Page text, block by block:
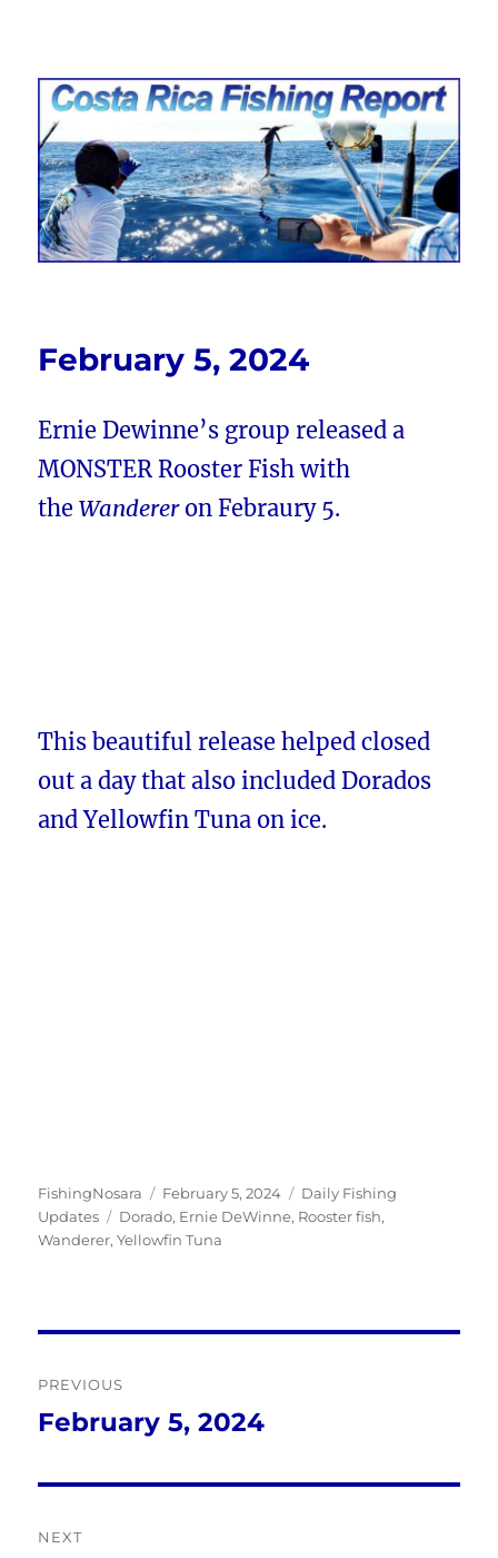
Costa Rica Fishing Report from
FishingNosara
February 5, 2024
Ernie Dewinne’s group released a
MONSTER Rooster Fish with
theWandereron Febraury 5.
This beautiful release helped closed
out a day that also included Dorados
and Yellowfin Tuna on ice.
Author
FishingNosara
Posted
on
February 5, 2024 Categories
Daily Fishing
Updates
Tags
Dorado, Ernie DeWinne, Rooster fish,
Wanderer,Yellowfin Tuna
navigation
PREVIOUS
Previous
February 5, 2024
NEXT